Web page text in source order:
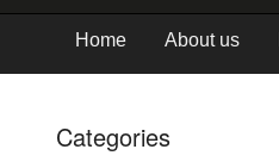
Home About us
Categories